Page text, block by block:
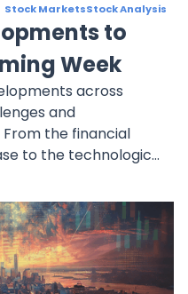
Stock MarketsStock Analysis
to
Week
across
and
the financial
to the technological
NextEra Energy,
perspective on
and vigilant will
dynamic markets